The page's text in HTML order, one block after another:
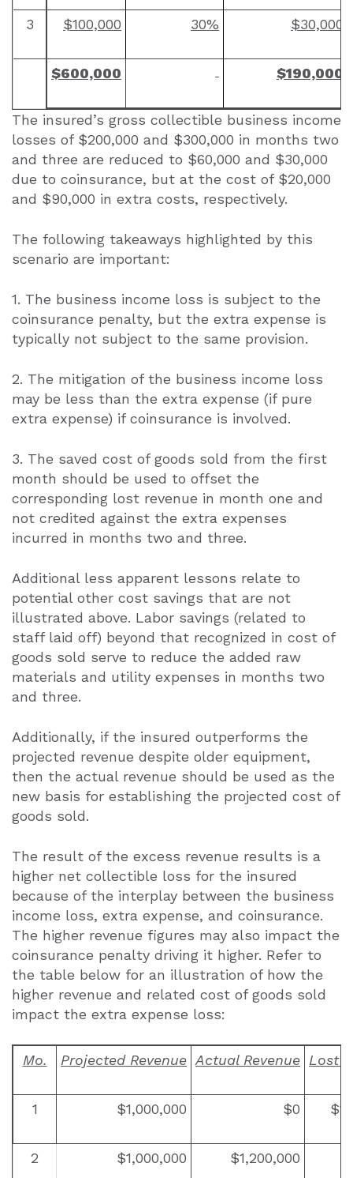
3 $100,000 30% $30,000
$600,000 $190,000
The insured’s gross collectible business income
losses of $200,000 and $300,000 in months two
and three are reduced to $60,000 and $30,000
due to coinsurance, but at the cost of $20,000
and $90,000 in extra costs, respectively.
The following takeaways highlighted by this
scenario are important:
1. The business income loss is subject to the
coinsurance penalty, but the extra expense is
typically not subject to the same provision.
2. The mitigation of the business income loss
may be less than the extra expense (if pure
extra expense) if coinsurance is involved.
3. The saved cost of goods sold from the first
month should be used to offset the
corresponding lost revenue in month one and
not credited against the extra expenses
incurred in months two and three.
Additional less apparent lessons relate to
potential other cost savings that are not
illustrated above. Labor savings (related to
staff laid off) beyond that recognized in cost of
goods sold serve to reduce the added raw
materials and utility expenses in months two
and three.
Additionally, if the insured outperforms the
projected revenue despite older equipment,
then the actual revenue should be used as the
new basis for establishing the projected cost of
goods sold.
The result of the excess revenue results is a
higher net collectible loss for the insured
because of the interplay between the business
income loss, extra expense, and coinsurance.
The higher revenue figures may also impact the
coinsurance penalty driving it higher. Refer to
the table below for an illustration of how the
higher revenue and related cost of goods sold
impact the extra expense loss:
Mo. Projected Revenue Actual Revenue Lost
1 $1,000,000 $0
2 $1,000,000 $1,200,000